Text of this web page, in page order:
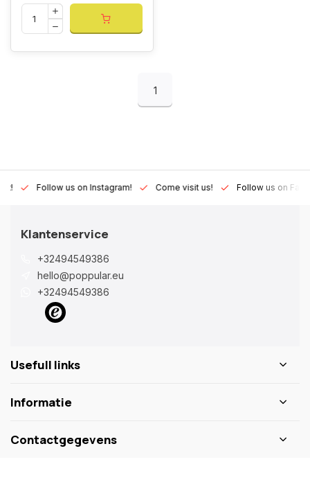
1
Follow us on Instagram! Come visit us! Follow us on
Klantenservice
+32494549386
hello@poppular.eu
+32494549386
Usefull links
Informatie
Contactgegevens